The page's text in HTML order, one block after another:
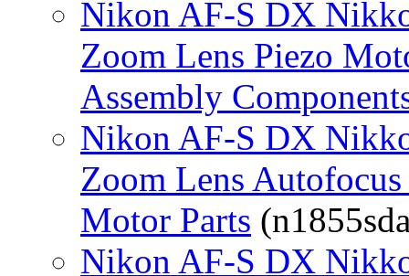
Nikon AF-S DX
Zoom Lens Piezo
Assembly
Nikon AF-S DX
Zoom Lens
Motor Parts
Nikon AF-S DX